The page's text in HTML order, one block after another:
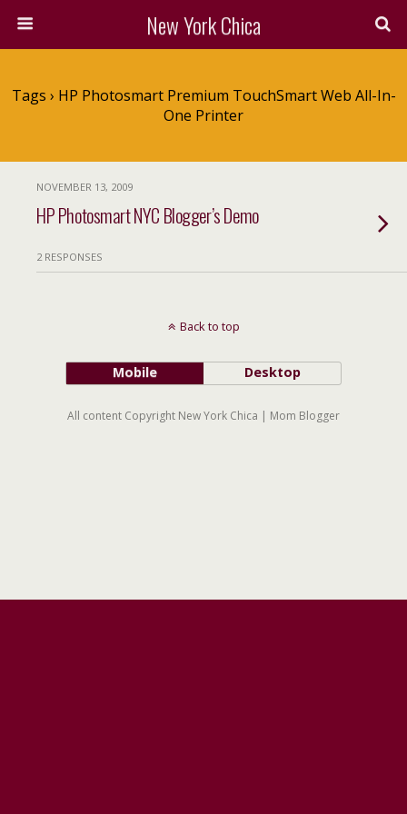
New York Chica
Tags › HP Photosmart Premium TouchSmart Web All-In-
One Printer
NOVEMBER 13, 2009
HP Photosmart NYC Blogger’s Demo
2 RESPONSES
Back to top
Mobile Desktop
All content Copyright New York Chica | Mom Blogger